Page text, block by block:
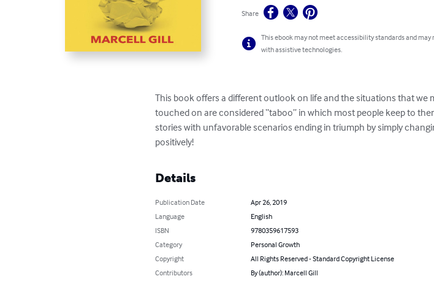
Share
This ebook may not meet accessibility standards and
with assistive technologies.
This book offers a different outlook on life and the situations that we
touched on are considered “taboo” in which most people keep to
stories with unfavorable scenarios ending in triumph by simply
positively!
Details
Publication Date
Apr 26, 2019
Language
English
ISBN
9780359617593
Category
Personal Growth
Copyright
All Rights Reserved - Standard Copyright License
Contributors
By (author): Marcell Gill